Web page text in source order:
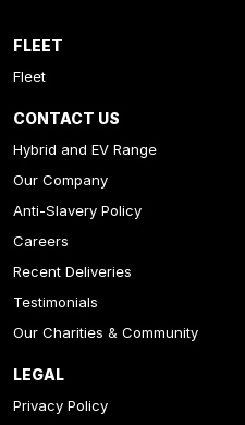
FLEET
Fleet
CONTACT US
Hybrid and EV Range
Our Company
Anti-Slavery Policy
Careers
Recent Deliveries
Testimonials
Our Charities & Community
LEGAL
Privacy Policy